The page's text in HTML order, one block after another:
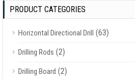
PRODUCT CATEGORIES
Horizontal Directional Drill (63)
Drilling Rods (2)
Drilling Board (2)